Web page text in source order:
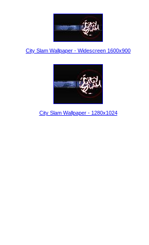
City Slam Wallpaper - Widescreen 1600x900
City Slam Wallpaper - 1280x1024